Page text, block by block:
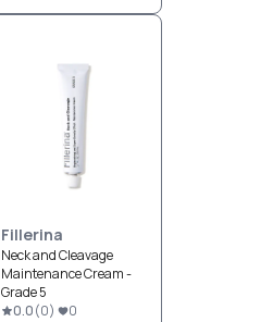
Fillerina
Neck and Cleavage
Maintenance Cream -
Grade 5
0.0(0) 0